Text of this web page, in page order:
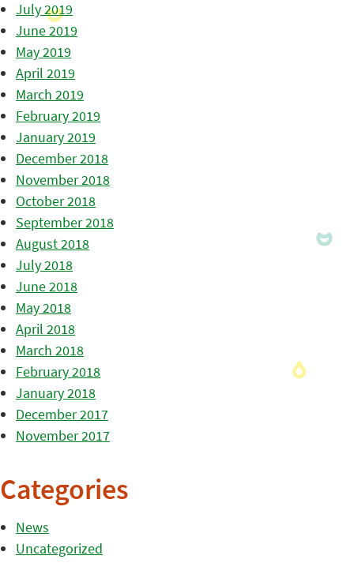
July 2019
June 2019
May 2019
April 2019
March 2019
February 2019
January 2019
December 2018
November 2018
October 2018
September 2018
August 2018
July 2018
June 2018
May 2018
April 2018
March 2018
February 2018
January 2018
December 2017
November 2017
Categories
News
Uncategorized